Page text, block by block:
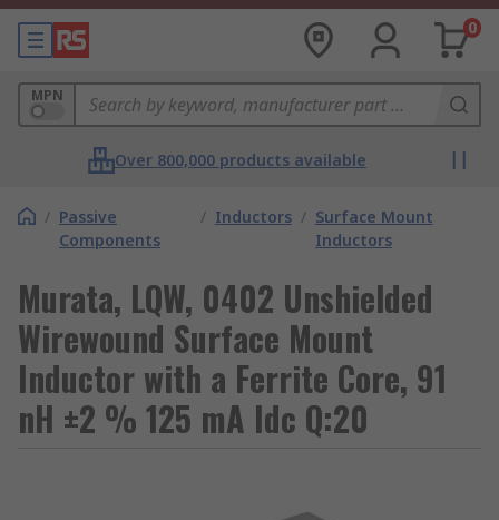
0
MPN
Over 800,000 products available
/ Passive
Components
/ Inductors / Surface Mount
Inductors
Murata, LQW, 0402 Unshielded
Wirewound Surface Mount
Inductor with a Ferrite Core, 91
nH ±2 % 125 mA Idc Q:20